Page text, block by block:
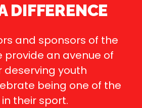
DIFFERENCE
and sponsors of the
provide an avenue of
youth
being one of the
their sport.